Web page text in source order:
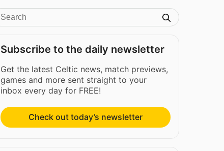
Subscribe to the daily newsletter
Get the latest Celtic news, match previews,
games and more sent straight to your
inbox every day for FREE!
Check out today’s newsletter